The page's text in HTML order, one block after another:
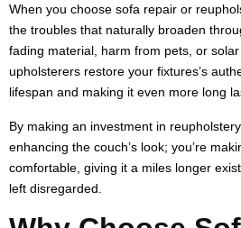
When you choose sofa repair or
the troubles that naturally broaden
fading material, harm from pets, or
upholsterers restore your fixtures’s
lifespan and making it even more long
By making an investment in
enhancing the couch’s look; you’re
comfortable, giving it a miles longer
left disregarded.